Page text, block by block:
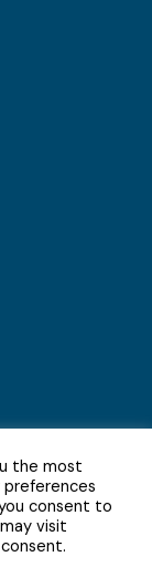
the most
consent to
visit